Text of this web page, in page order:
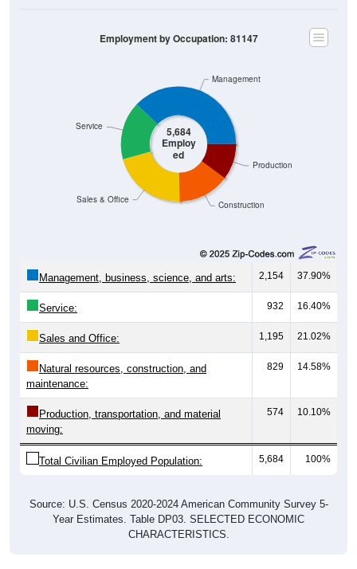
5,684
Employ
ed
Construction
Production
Sales & Office
Service
Management
Employment by Occupation: 81147
Management, business, science, and arts: 2,154 37.90%
Service: 932 16.40%
Sales and Office: 1,195 21.02%
Natural resources, construction, and
maintenance:
829 14.58%
Production, transportation, and material
moving:
574 10.10%
Total Civilian Employed Population: 5,684 100%
Source: U.S. Census 2020-2024 American Community Survey 5-
Year Estimates. Table DP03. SELECTED ECONOMIC
CHARACTERISTICS.